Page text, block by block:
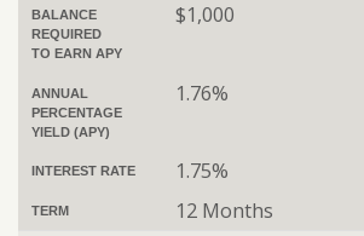
BALANCE
REQUIRED
TO EARN APY
$1,000
ANNUAL
PERCENTAGE
YIELD (APY)
1.76%
INTEREST RATE 1.75%
TERM 12 Months